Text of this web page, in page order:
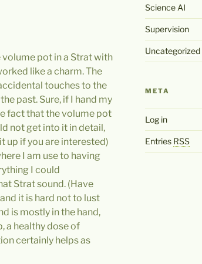
pot in a Strat with
like a charm. The
touches to the
past. Sure, if I hand my
fact that the volume pot
not get into it in detail,
up if you are interested)
I am use to having
I could
Strat sound. (Have
it is hard not to lust
is mostly in the hand,
a healthy dose of
certainly helps as
Science AI
Supervision
Uncategorized
META
Log in
Entries RSS